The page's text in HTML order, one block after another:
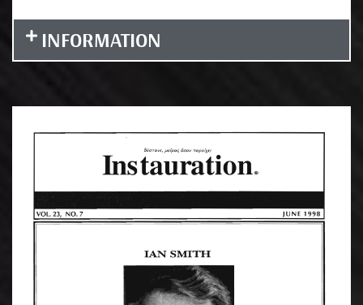
INFORMATION